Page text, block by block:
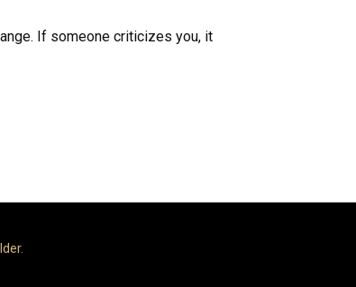
If someone criticizes you, it